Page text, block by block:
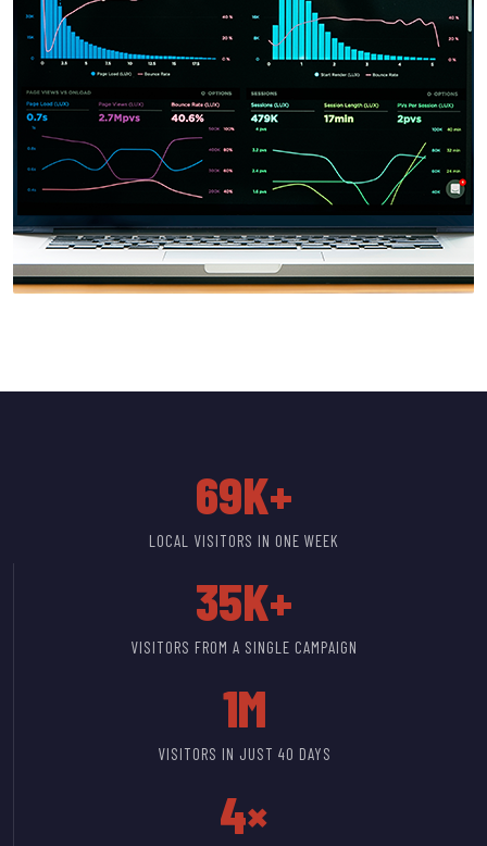
69K+
LOCAL VISITORS IN ONE WEEK
35K+
VISITORS FROM A SINGLE CAMPAIGN
1M
VISITORS IN JUST 40 DAYS
4×